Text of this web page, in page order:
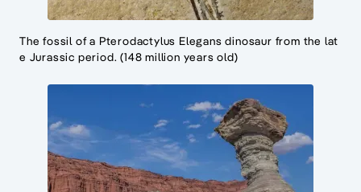
The fossil of a Pterodactylus Elegans dinosaur from the lat
e Jurassic period. (148 million years old)